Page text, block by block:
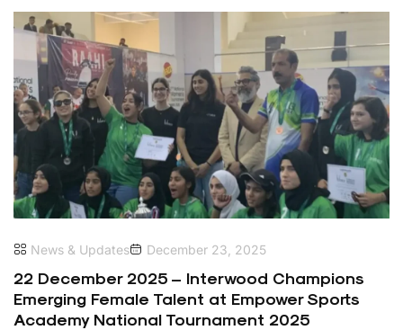
News & Updates December 23, 2025
22 December 2025 – Interwood Champions
Emerging Female Talent at Empower Sports
Academy National Tournament 2025